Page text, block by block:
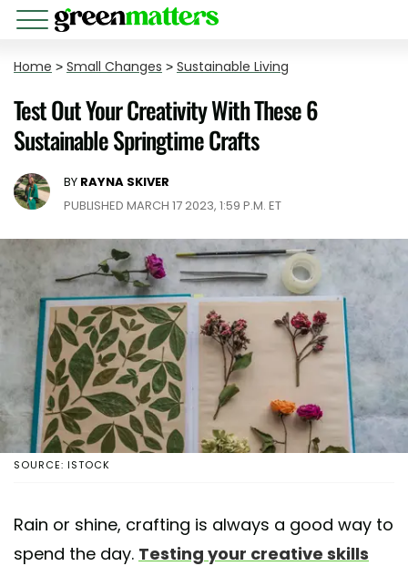
Home > Small Changes > Sustainable Living
Test Out Your Creativity With These 6
Sustainable Springtime Crafts
BY RAYNA SKIVER
PUBLISHED MARCH 17 2023, 1:59 P.M. ET
SOURCE: ISTOCK
Rain or shine, crafting is always a good way to
spend the day. Testing your creative skills